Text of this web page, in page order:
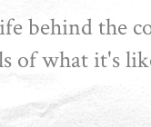
behind the
of what it's